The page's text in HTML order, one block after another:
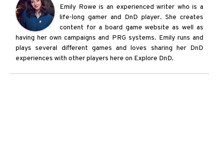
Emily Rowe is an experienced writer who is a
life-long gamer and DnD player. She creates
content for a board game website as well as
having her own campaigns and PRG systems. Emily runs and
plays several different games and loves sharing her DnD
experiences with other players here on Explore DnD.